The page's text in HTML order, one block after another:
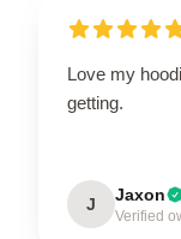
Love my
getting.
J Jaxon
Verified